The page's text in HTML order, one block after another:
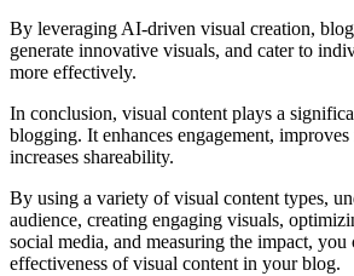
By leveraging AI-driven visual creation,
generate innovative visuals, and cater to
more effectively.
In conclusion, visual content plays a
blogging. It enhances engagement,
increases shareability.
By using a variety of visual content types,
audience, creating engaging visuals,
social media, and measuring the impact, you
effectiveness of visual content in your blog.